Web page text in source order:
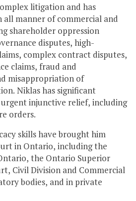
litigation and has
all manner of commercial and
shareholder oppression
disputes, high-
complex contract disputes,
claims, fraud and
misappropriation of
Niklas has significant
injunctive relief, including
orders.
skills have brought him
in Ontario, including the
the Ontario Superior
Civil Division and Commercial
bodies, and in private